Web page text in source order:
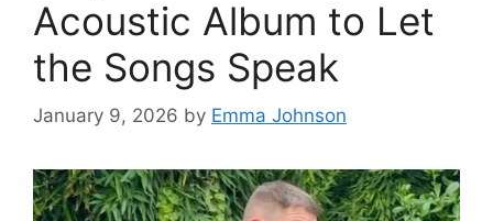
Acoustic Album to Let
the Songs Speak
January 9, 2026 by Emma Johnson